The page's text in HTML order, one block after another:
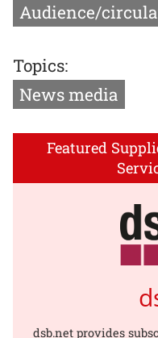
Audience/
Topics:
News media
Featured
dsb.net provides